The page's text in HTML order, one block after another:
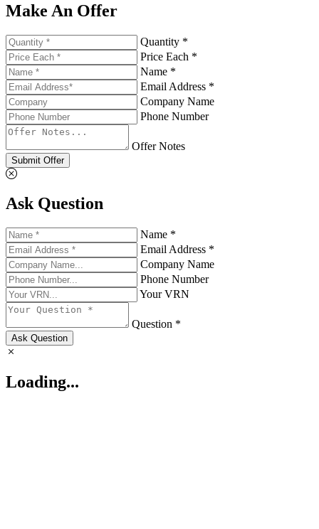
Make An Offer
Quantity *
Price Each *
Name *
Email Address *
Company Name
Phone Number
Offer Notes
Submit Offer
Ask Question
Name *
Email Address *
Company Name
Phone Number
Your VRN
Question *
Ask Question
Loading...